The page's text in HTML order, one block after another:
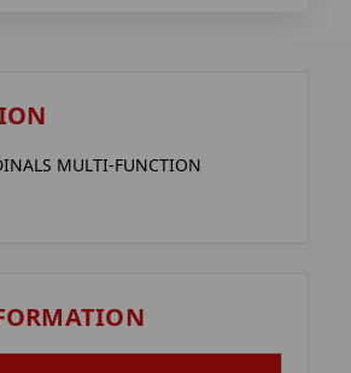
MULTI-FUNCTION